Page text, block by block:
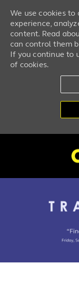
We use cookies
experience,
content. Read
can control them
If you continue to
of cookies.